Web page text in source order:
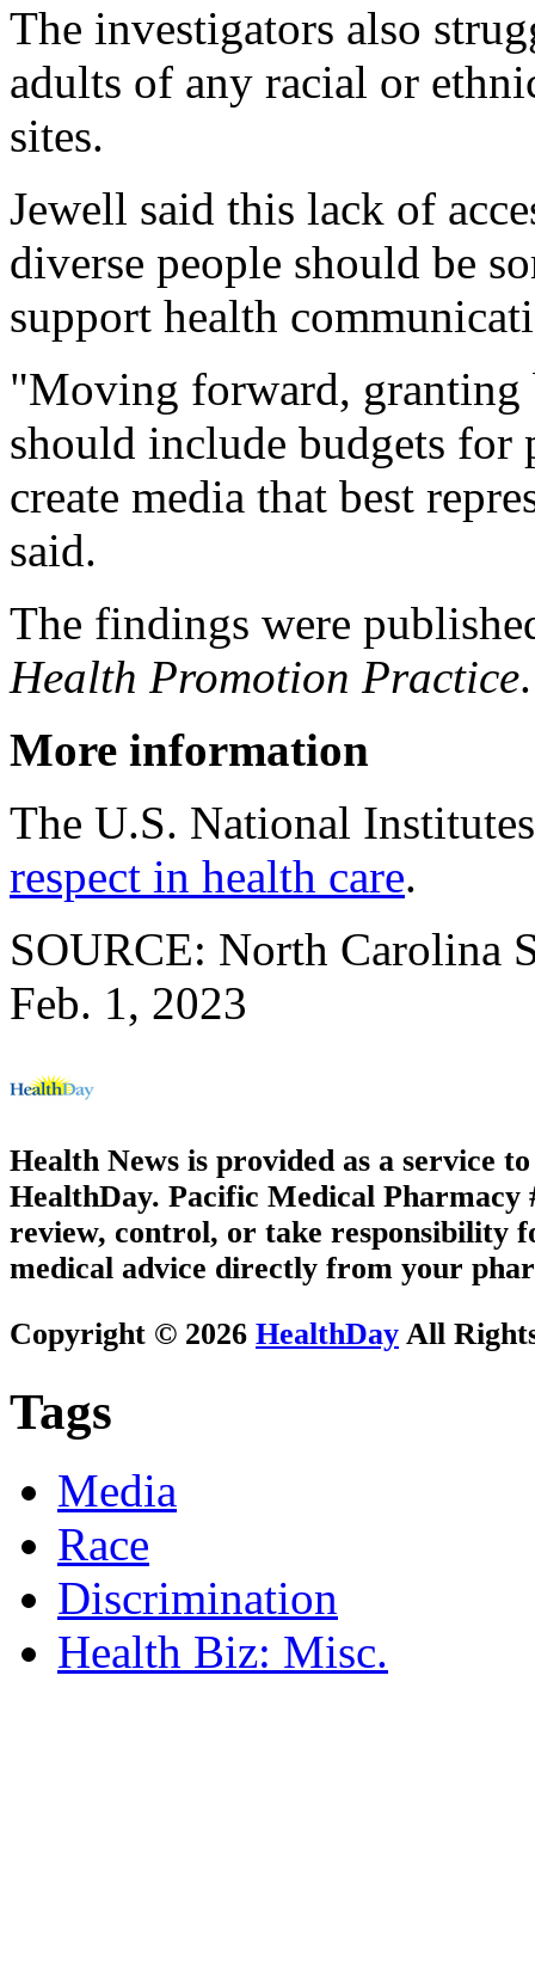
The investigators also
adults of any racial or
sites.
Jewell said this lack of
diverse people should be
support health
"Moving forward, granting
should include budgets for
create media that best
said.
The findings were
Health Promotion Practice.
More information
The U.S. National
respect in health care.
SOURCE: North Carolina
Feb. 1, 2023
Health News is provided as a service
HealthDay. Pacific Medical Pharmacy
review, control, or take responsibility
medical advice directly from your
Copyright © 2026 HealthDay All
Tags
Media
Race
Discrimination
Health Biz: Misc.